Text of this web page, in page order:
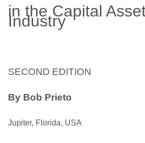
in the Capital
Industry
SECOND EDITION
By Bob Prieto
Jupiter, Florida, USA